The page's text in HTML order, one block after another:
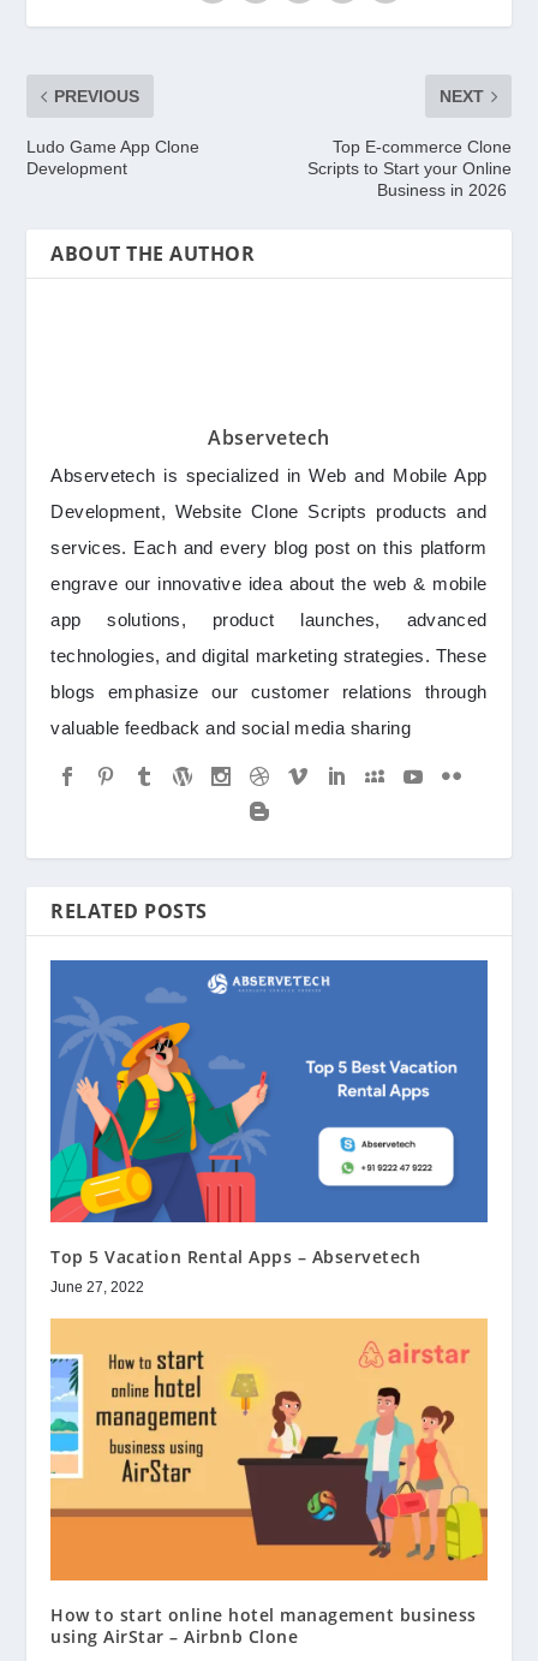
PREVIOUS
Ludo Game App Clone
Development
NEXT
Top E-commerce Clone
Scripts to Start your Online
Business in 2026
ABOUT THE AUTHOR
Abservetech
Abservetech is specialized in Web and Mobile App
Development, Website Clone Scripts products and
services. Each and every blog post on this platform
engrave our innovative idea about the web & mobile
app solutions, product launches, advanced
technologies, and digital marketing strategies. These
blogs emphasize our customer relations through
valuable feedback and social media sharing
RELATED POSTS
Top 5 Vacation Rental Apps – Abservetech
June 27, 2022
How to start online hotel management business
using AirStar – Airbnb Clone